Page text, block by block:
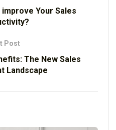
Your Sales
Post
The New Sales
Landscape